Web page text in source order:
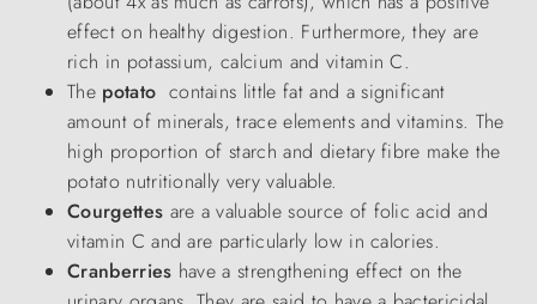
effect on healthy digestion. Furthermore, they are
rich in potassium, calcium and vitamin C.
The potato contains little fat and a significant
amount of minerals, trace elements and vitamins. The
high proportion of starch and dietary fibre make the
potato nutritionally very valuable.
Courgettes are a valuable source of folic acid and
vitamin C and are particularly low in calories.
Cranberries have a strengthening effect on the